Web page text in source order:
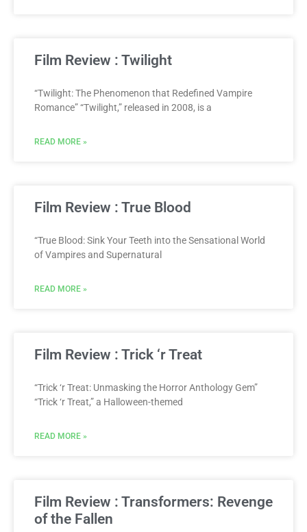
Film Review : Twilight
“Twilight: The Phenomenon that Redefined Vampire
Romance” “Twilight,” released in 2008, is a
READ MORE »
Film Review : True Blood
“True Blood: Sink Your Teeth into the Sensational World
of Vampires and Supernatural
READ MORE »
Film Review : Trick ‘r Treat
“Trick ‘r Treat: Unmasking the Horror Anthology Gem”
“Trick ‘r Treat,” a Halloween-themed
READ MORE »
Film Review : Transformers: Revenge
of the Fallen